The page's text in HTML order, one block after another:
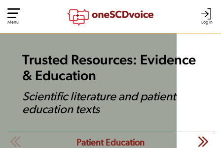
Log In
Menu
Trusted Resources: Evidence
& Education
Scientific literature and patient
education texts
Patient Education